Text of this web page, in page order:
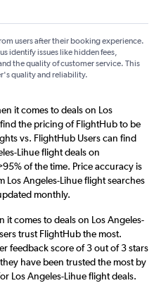
users after their booking experience.
identify issues like hidden fees,
the quality of customer service. This
quality and reliability.
it comes to deals on Los
the pricing of FlightHub to be
vs. FlightHub Users can find
Lihue flight deals on
of the time. Price accuracy is
Los Angeles-Lihue flight searches
monthly.
it comes to deals on Los Angeles-
trust FlightHub the most.
feedback score of 3 out of 3 stars
have been trusted the most by
Los Angeles-Lihue flight deals.